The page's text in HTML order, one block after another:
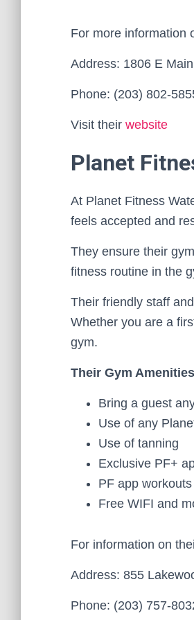
For more information
Address: 1806 E
Phone: (203) 802-
Visit their website
Planet
At Planet Fitness
feels accepted and
They ensure their
fitness routine in the
Their friendly staff
Whether you are a
gym.
Their Gym Amenities
Bring a guest
Use of any
Use of tanning
Exclusive PF+
PF app workouts
Free WIFI and
For information on
Address: 855
Phone: (203) 757-